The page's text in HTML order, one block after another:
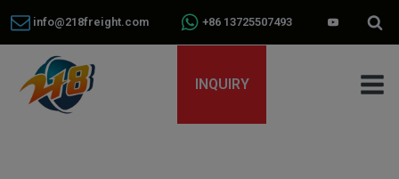
info@218freight.com +86 13725507493
INQUIRY